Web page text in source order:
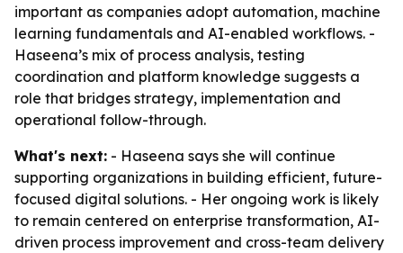
important as companies adopt automation, machine
learning fundamentals and AI-enabled workflows. -
Haseena’s mix of process analysis, testing
coordination and platform knowledge suggests a
role that bridges strategy, implementation and
operational follow-through.
What's next: - Haseena says she will continue
supporting organizations in building efficient, future-
focused digital solutions. - Her ongoing work is likely
to remain centered on enterprise transformation, AI-
driven process improvement and cross-team delivery